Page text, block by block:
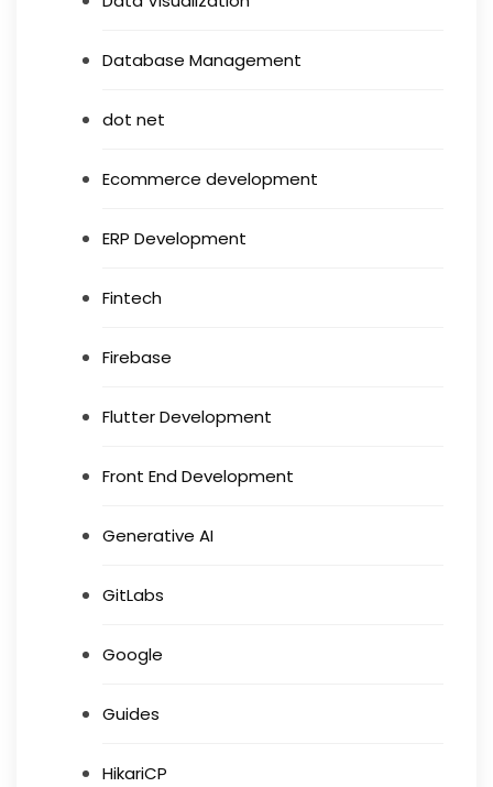
Database Management
dot net
Ecommerce development
ERP Development
Fintech
Firebase
Flutter Development
Front End Development
Generative AI
GitLabs
Google
Guides
HikariCP